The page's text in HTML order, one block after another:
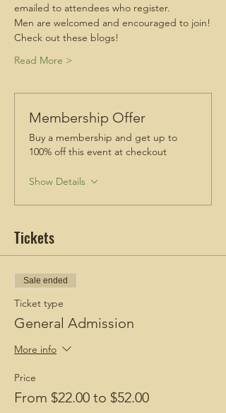
emailed to attendees who register.
Men are welcomed and encouraged to join!
Check out these blogs!
Read More >
Membership Offer
Buy a membership and get up to
100% off this event at checkout
Show Details
Tickets
Sale ended
Ticket type
General Admission
More info
Price
From $22.00 to $52.00